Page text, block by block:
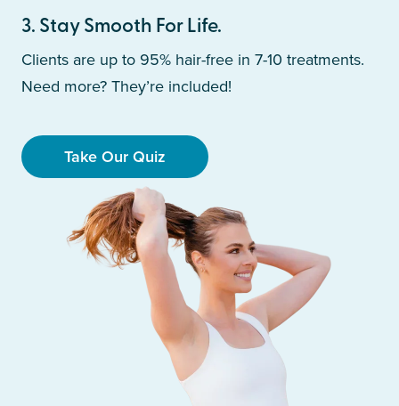
3. Stay Smooth For Life.
Clients are up to 95% hair-free in 7-10 treatments.
Need more? They’re included!
Take Our Quiz